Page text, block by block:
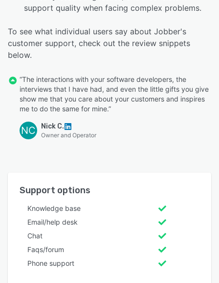
support quality when facing complex problems.
To see what individual users say about Jobber's
customer support, check out the review snippets
below.
“The interactions with your software developers, the
interviews that I have had, and even the little gifts you give
show me that you care about your customers and inspires
me to do the same for mine.”
NC Nick C.
Owner and Operator
Support options
Knowledge base
Email/help desk
Chat
Faqs/forum
Phone support